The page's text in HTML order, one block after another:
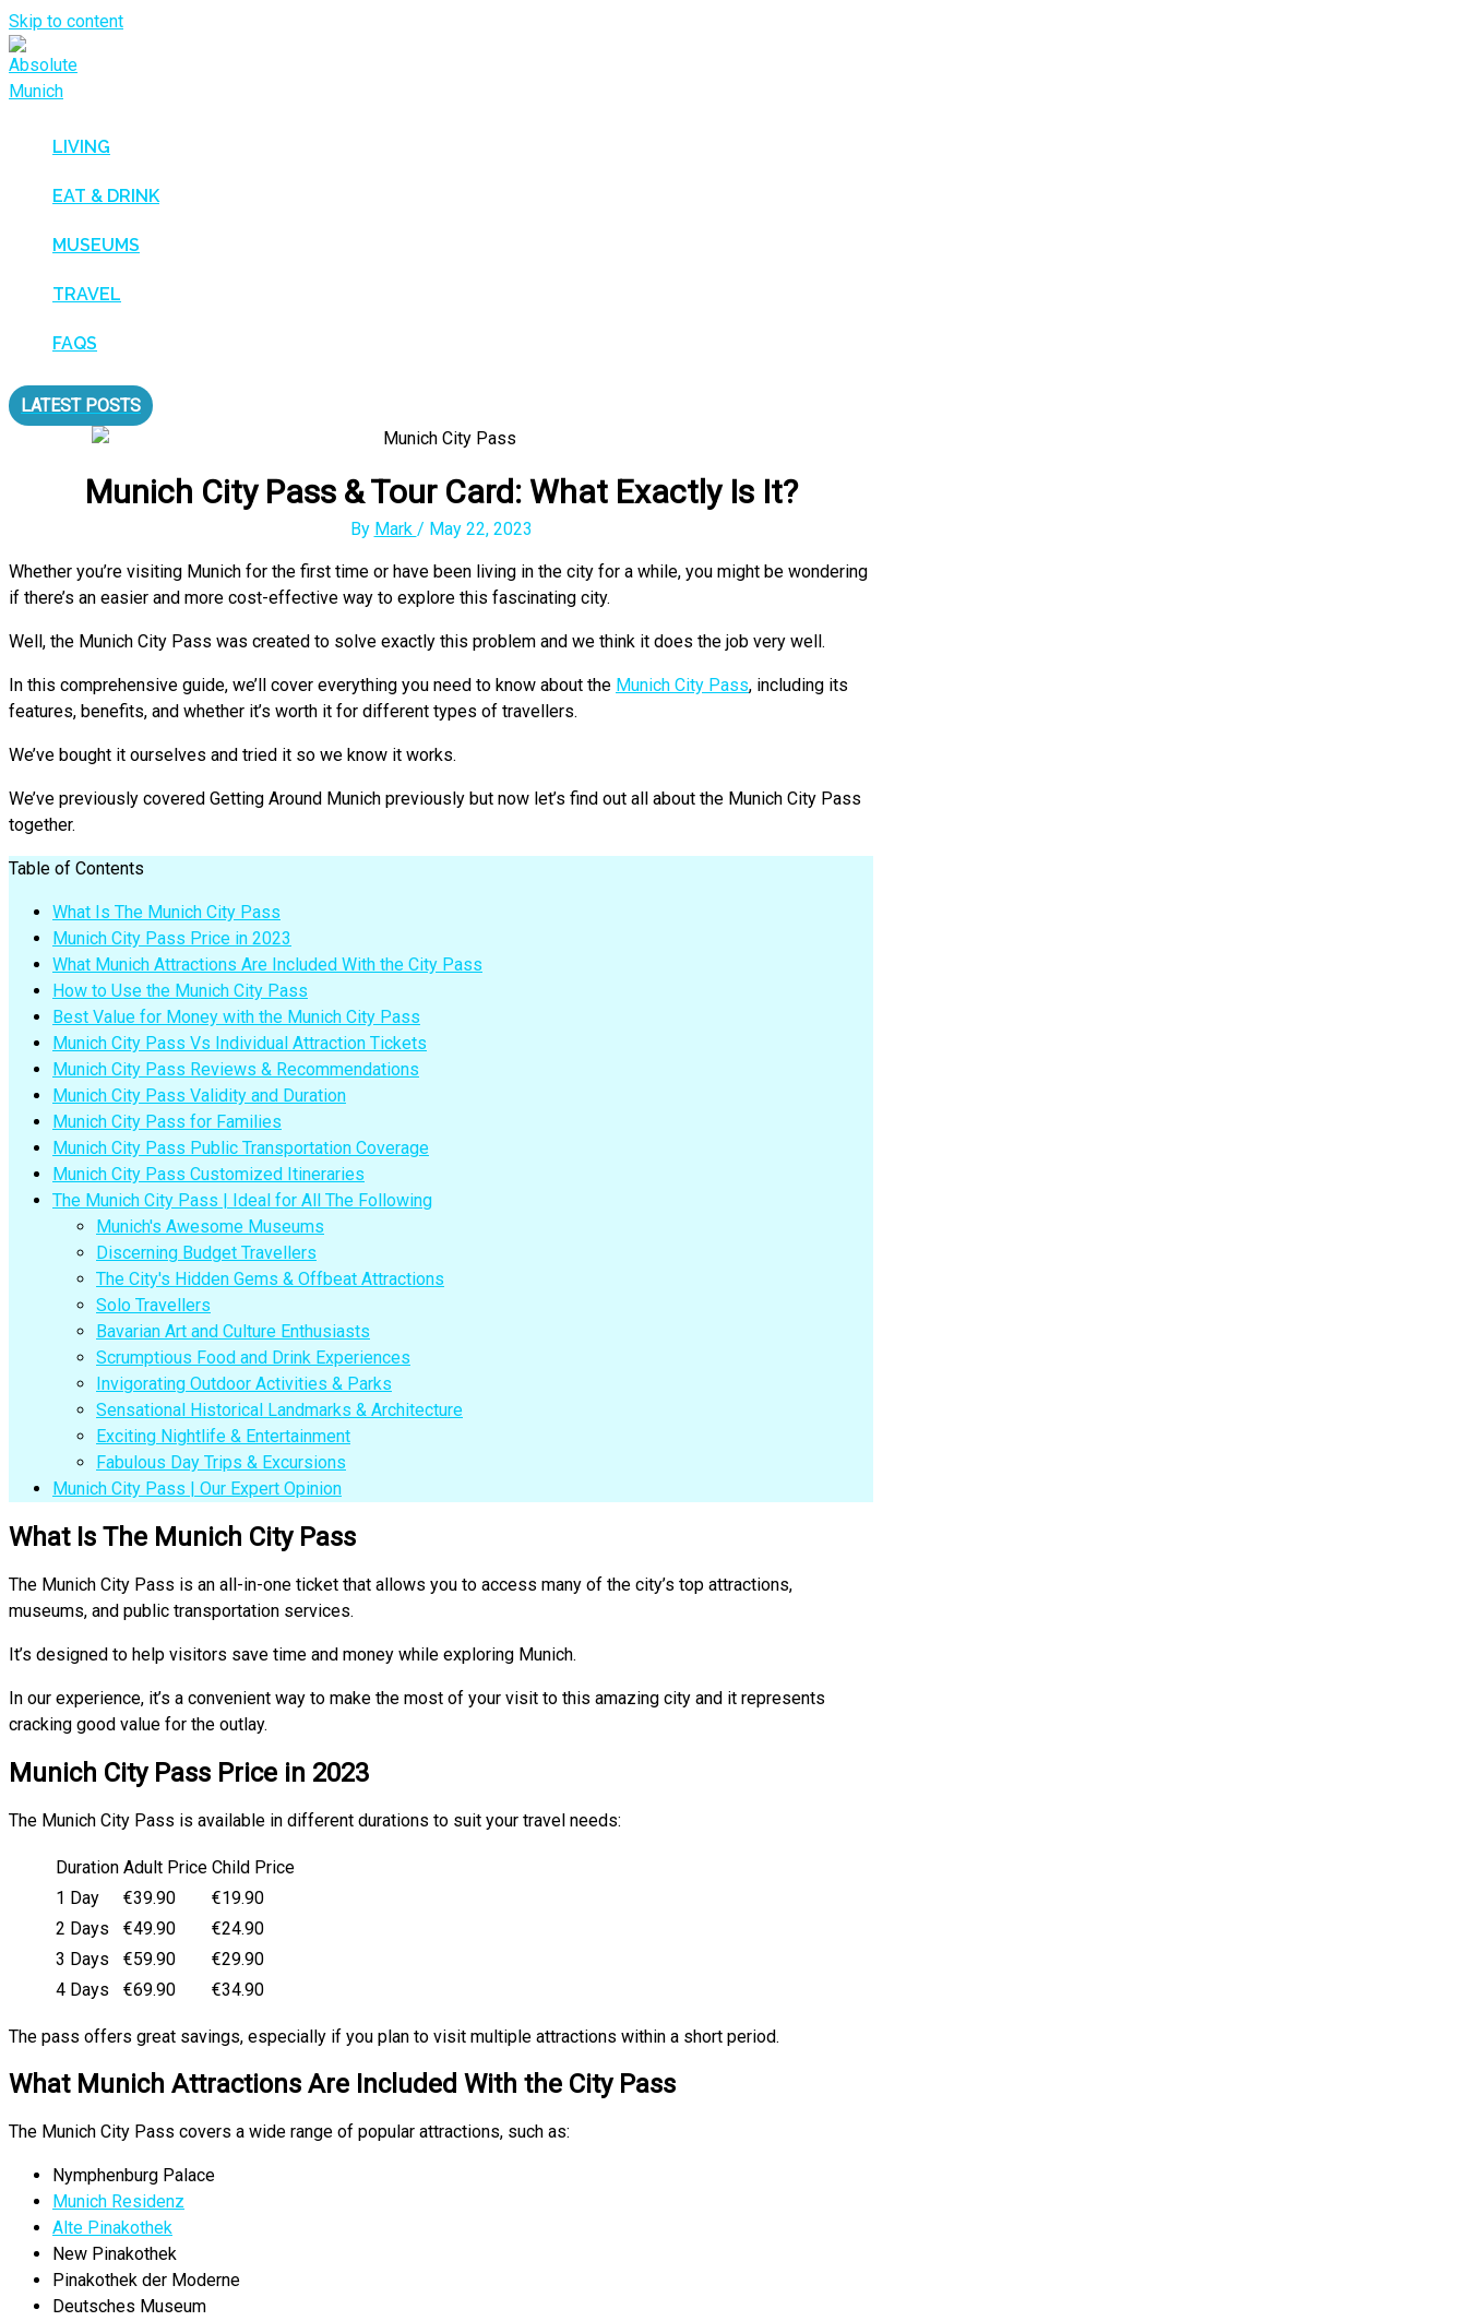
Skip to content
LIVING
EAT & DRINK
MUSEUMS
TRAVEL
FAQS
LATEST POSTS
Munich City Pass & Tour Card: What Exactly Is It?
By Mark / May 22, 2023
Whether you’re visiting Munich for the first time or have been living in the city for a while, you might be wondering
if there’s an easier and more cost-effective way to explore this fascinating city.
Well, the Munich City Pass was created to solve exactly this problem and we think it does the job very well.
In this comprehensive guide, we’ll cover everything you need to know about the Munich City Pass, including its
features, benefits, and whether it’s worth it for different types of travellers.
We’ve bought it ourselves and tried it so we know it works.
We’ve previously covered Getting Around Munich previously but now let’s find out all about the Munich City Pass
together.
Table of Contents
What Is The Munich City Pass
Munich City Pass Price in 2023
What Munich Attractions Are Included With the City Pass
How to Use the Munich City Pass
Best Value for Money with the Munich City Pass
Munich City Pass Vs Individual Attraction Tickets
Munich City Pass Reviews & Recommendations
Munich City Pass Validity and Duration
Munich City Pass for Families
Munich City Pass Public Transportation Coverage
Munich City Pass Customized Itineraries
The Munich City Pass | Ideal for All The Following
Munich's Awesome Museums
Discerning Budget Travellers
The City's Hidden Gems & Offbeat Attractions
Solo Travellers
Bavarian Art and Culture Enthusiasts
Scrumptious Food and Drink Experiences
Invigorating Outdoor Activities & Parks
Sensational Historical Landmarks & Architecture
Exciting Nightlife & Entertainment
Fabulous Day Trips & Excursions
Munich City Pass | Our Expert Opinion
What Is The Munich City Pass
The Munich City Pass is an all-in-one ticket that allows you to access many of the city’s top attractions,
museums, and public transportation services.
It’s designed to help visitors save time and money while exploring Munich.
In our experience, it’s a convenient way to make the most of your visit to this amazing city and it represents
cracking good value for the outlay.
Munich City Pass Price in 2023
The Munich City Pass is available in different durations to suit your travel needs:
Duration Adult Price Child Price
1 Day
€39.90
€19.90
2 Days
€49.90
€24.90
3 Days
€59.90
€29.90
4 Days
€69.90 €34.90
The pass offers great savings, especially if you plan to visit multiple attractions within a short period.
What Munich Attractions Are Included With the City Pass
The Munich City Pass covers a wide range of popular attractions, such as:
Nymphenburg Palace
Munich Residenz
Alte Pinakothek
New Pinakothek
Pinakothek der Moderne
Deutsches Museum